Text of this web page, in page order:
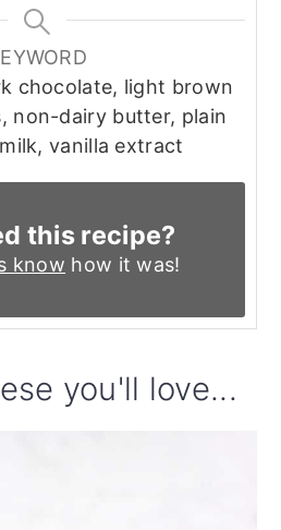
chocolate, light brown
non-dairy butter, plain
vanilla extract
this recipe?
know how it was!
you'll love...